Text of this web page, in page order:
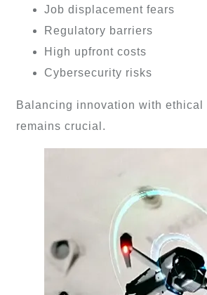
Job displacement fears
Regulatory barriers
High upfront costs
Cybersecurity risks
Balancing innovation with ethical
remains crucial.